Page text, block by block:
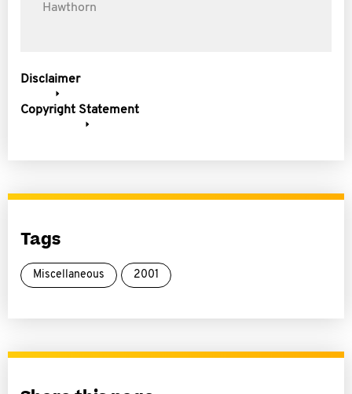
Hawthorn
Disclaimer
Copyright Statement
Tags
Miscellaneous 2001